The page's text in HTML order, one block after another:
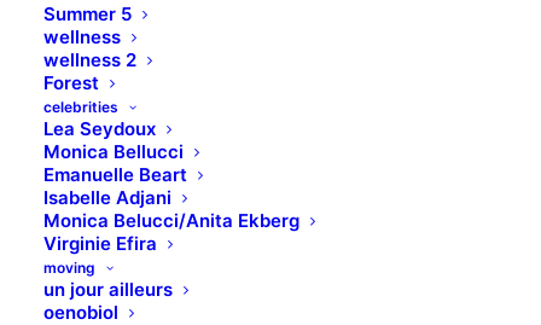
Summer 5
wellness
wellness 2
Forest
celebrities
Lea Seydoux
Monica Bellucci
Emanuelle Beart
Isabelle Adjani
Monica Belucci/Anita Ekberg
Virginie Efira
moving
un jour ailleurs
oenobiol